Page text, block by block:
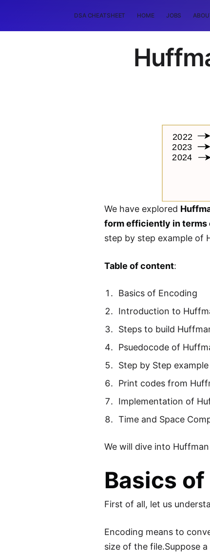
DSA CHEATSHEET HOME JOBS
We have explored
form efficiently in terms
step by step example of
Table of content:
Basics of Encoding
Introduction to
Steps to build
Psuedocode of
Step by Step
Print codes from
Implementation of
Time and Space
We will dive into
Basics
First of all, let us
Encoding means to
size of the file.Suppose